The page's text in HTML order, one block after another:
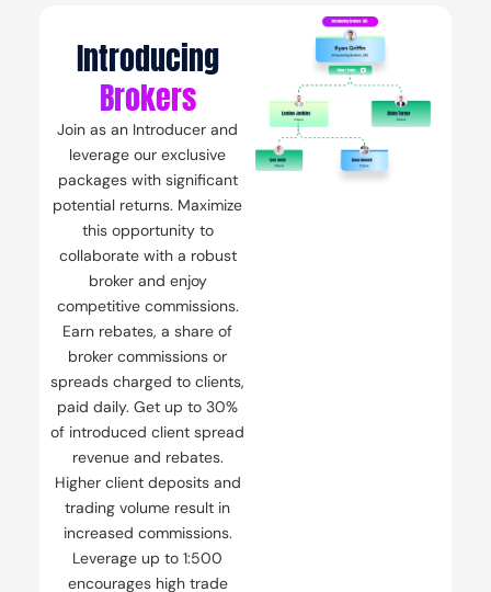
Introducing
Brokers
Join as an Introducer and
leverage our exclusive
packages with significant
potential returns. Maximize
this opportunity to
collaborate with a robust
broker and enjoy
competitive commissions.
Earn rebates, a share of
broker commissions or
spreads charged to clients,
paid daily. Get up to 30%
of introduced client spread
revenue and rebates.
Higher client deposits and
trading volume result in
increased commissions.
Leverage up to 1:500
encourages high trade